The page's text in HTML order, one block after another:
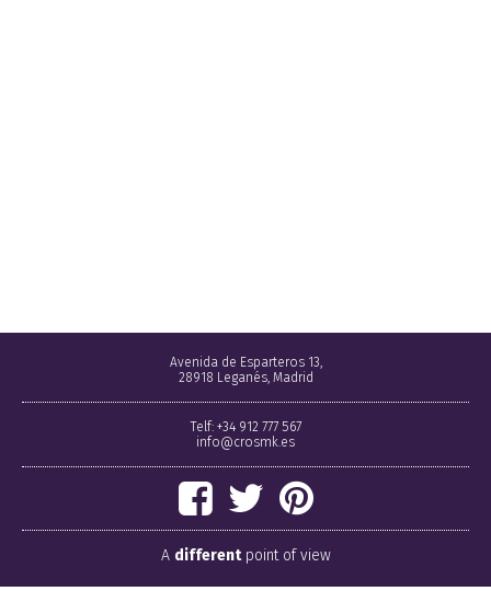
Avenida de Esparteros 13,
28918 Leganés, Madrid
Telf: +34 912 777 567
info@crosmk.es
A differentpoint of view